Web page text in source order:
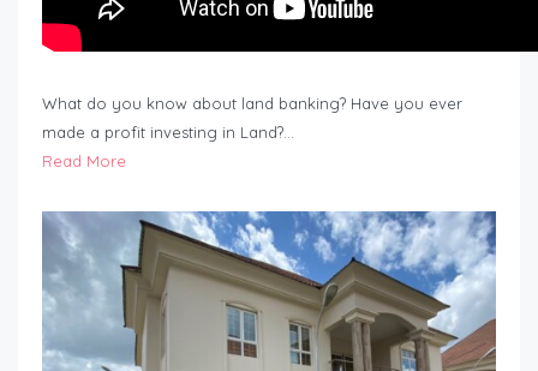
What do you know about land banking? Have you ever
made a profit investing in Land?…
Read More